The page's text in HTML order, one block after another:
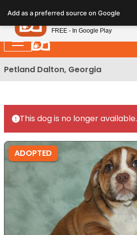
note:
This
website
includes
an
Petland Dalton, Georgia
This dog is no longer available.
ADOPTED
Add as a preferred source on Google
Petland
FREE - In Google Play